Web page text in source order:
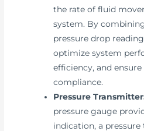
the rate of fluid
system. By
pressure drop
optimize system
efficiency, and
compliance.
Pressure
pressure gauge
indication, a